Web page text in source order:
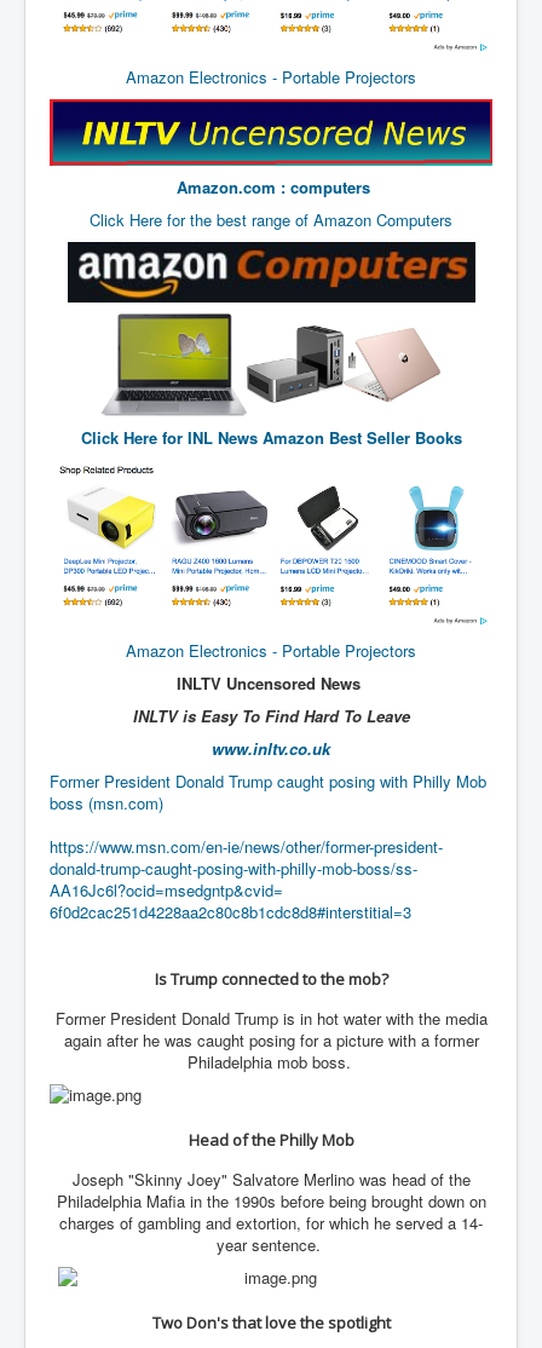
BankForInternationalSettlements(BIS)
Wikipedia.orgTryingToDestroyWikipediaExposed.org
USCoversUpPolishMassacre_inlnews.com
360Newsmsm.com_20-11-22
MSNNews_20-11-22
LloydCarew-Reid_Justice_INLNews.com
FixatedPersonsInvestigationPoliceUnit
WorldNews12thDecember2022
NewYorkTimesNews
NYTNewsJanuary2023
PrinceHarry'sBookSpare
nytnewsjanuary2023P2
CanVolodymyrZelenskyWinTheUkraineRussianWar
TheSunKing_RupertMurdoch'sEndlessReign
IndianNewspapers&Blogs
WorldMilitarySpending2023_TwoTrillionPlus
WorstPlacesToBeInNuclearWar
FacebookZuckerberg_NewsCorpMurdoch_Twitter_CIA
_FBI_MI6_MKUltra_Drug&ChildTrafficking
EyesWideOpen_Part2
EyesWideOpen_Part3
EyesWideOpen_Part4
IndianInterestingStoriesFromINLNews.com
CIAHistory_LegacyOfAshesP1
NewYorkTimesNewsFebMarch2023P1
USandCIAMilitaryInterventionsSinceWWII
CIAOperationMindControl_MKUltra
Amazon Electronics - Portable Projectors
Amazon.com : computers
Click Here for the best range of Amazon Computers
Click Here for INL News Amazon Best Seller Books
Amazon Electronics - Portable Projectors
INLTV Uncensored News
INLTV is Easy To Find Hard To Leave
www.inltv.co.uk
Former President Donald Trump caught posing with Philly Mob
boss (msn.com)
https://www.msn.com/en-ie/news/other/former-president-
donald-trump-caught-posing-with-philly-mob-boss/ss-
AA16Jc6l?ocid=msedgntp&cvid=
6f0d2cac251d4228aa2c80c8b1cdc8d8#interstitial=3
Is Trump connected to the mob?
Former President Donald Trump is in hot water with the media
again after he was caught posing for a picture with a former
Philadelphia mob boss.
Head of the Philly Mob
Joseph "Skinny Joey" Salvatore Merlino was head of the
Philadelphia Mafia in the 1990s before being brought down on
charges of gambling and extortion, for which he served a 14-
year sentence.
Two Don's that love the spotlight